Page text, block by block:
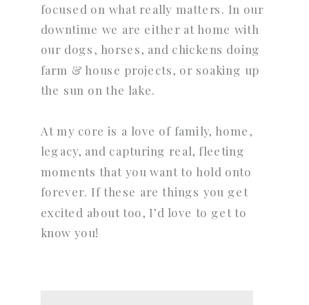
focused on what really matters. In our
downtime we are either at home with
our dogs, horses, and chickens doing
farm & house projects, or soaking up
the sun on the lake.
At my core is a love of family, home,
legacy, and capturing real, fleeting
moments that you want to hold onto
forever. If these are things you get
excited about too, I’d love to get to
know you!